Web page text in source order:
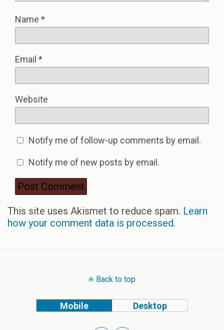
Name *
Email *
Website
Notify me of follow-up comments by email.
Notify me of new posts by email.
This site uses Akismet to reduce spam. Learn
how your comment data is processed.
Back to top
Mobile Desktop